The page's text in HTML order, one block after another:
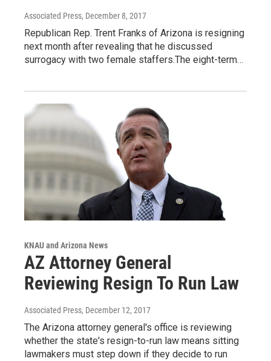
Associated Press, December 8, 2017
Republican Rep. Trent Franks of Arizona is resigning
next month after revealing that he discussed
surrogacy with two female staffers.The eight-term…
KNAU and Arizona News
AZ Attorney General
Reviewing Resign To Run Law
Associated Press, December 12, 2017
The Arizona attorney general's office is reviewing
whether the state's resign-to-run law means sitting
lawmakers must step down if they decide to run